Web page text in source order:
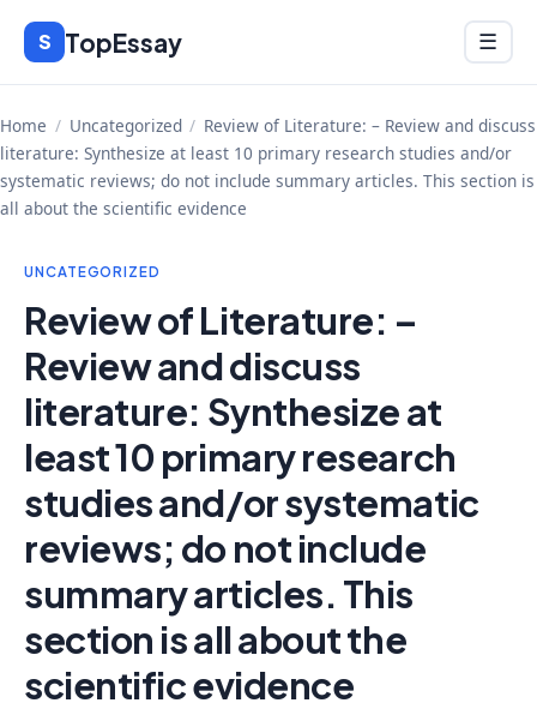
Skip
content
S TopEssay Menu
☰
Home / Uncategorized / Review of Literature: – Review and discuss
literature: Synthesize at least 10 primary research studies and/or
systematic reviews; do not include summary articles. This section is
all about the scientific evidence
UNCATEGORIZED
Review of Literature: –
Review and discuss
literature: Synthesize at
least 10 primary research
studies and/or systematic
reviews; do not include
summary articles. This
section is all about the
scientific evidence